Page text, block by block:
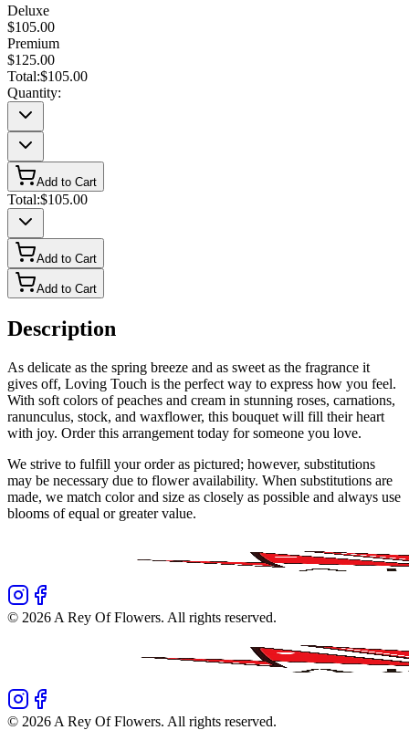
Deluxe
$105.00
Premium
$125.00
Total:$105.00
Quantity:
Add to Cart
Total:$105.00
Add to Cart
Add to Cart
Description
As delicate as the spring breeze and as sweet as the fragrance it
gives off, Loving Touch is the perfect way to express how you feel.
With soft colors of peaches and cream in stunning roses, carnations,
ranunculus, stock, and waxflower, this bouquet will fill their heart
with joy. Order this arrangement today for someone you love.
We strive to fulfill your order as pictured; however, substitutions
may be necessary due to flower availability. When substitutions are
made, we match color and size as closely as possible and always use
blooms of equal or greater value.
© 2026 A Rey Of Flowers. All rights reserved.
© 2026 A Rey Of Flowers. All rights reserved.